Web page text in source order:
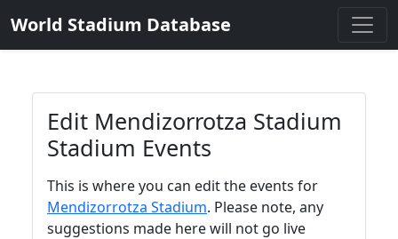
World Stadium Database
Edit Mendizorrotza Stadium
Stadium Events
This is where you can edit the events for
Mendizorrotza Stadium. Please note, any
suggestions made here will not go live